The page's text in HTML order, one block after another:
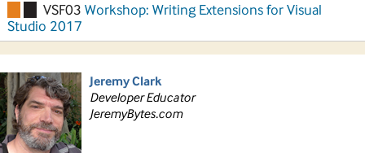
VSF03 Workshop: Writing Extensions for Visual
Studio 2017
Jeremy Clark
Developer Educator
JeremyBytes.com